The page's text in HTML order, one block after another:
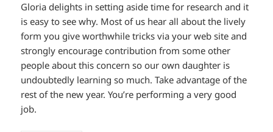
Gloria delights in setting aside time for research and it
is easy to see why. Most of us hear all about the lively
form you give worthwhile tricks via your web site and
strongly encourage contribution from some other
people about this concern so our own daughter is
undoubtedly learning so much. Take advantage of the
rest of the new year. You’re performing a very good
job.